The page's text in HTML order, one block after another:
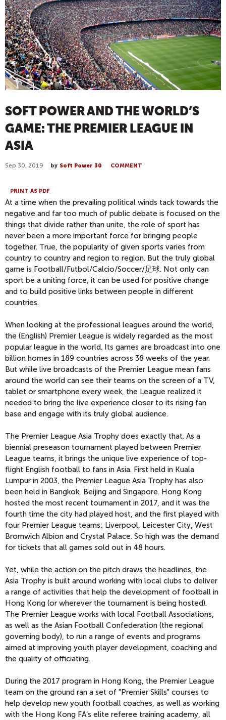
SOFT POWER AND THE WORLD’S
GAME: THE PREMIER LEAGUE IN
ASIA
Sep 30, 2019 by Soft Power 30 COMMENT
PRINT AS PDF
At a time when the prevailing political winds tack towards the
negative and far too much of public debate is focused on the
things that divide rather than unite, the role of sport has
never been a more important force for bringing people
together. True, the popularity of given sports varies from
country to country and region to region. But the truly global
game is Football/Futbol/Calcio/Soccer/足球. Not only can
sport be a uniting force, it can be used for positive change
and to build positive links between people in different
countries.
When looking at the professional leagues around the world,
the (English) Premier League is widely regarded as the most
popular league in the world. Its games are broadcast into one
billion homes in 189 countries across 38 weeks of the year.
But while live broadcasts of the Premier League mean fans
around the world can see their teams on the screen of a TV,
tablet or smartphone every week, the League realized it
needed to bring the live experience closer to its rising fan
base and engage with its truly global audience.
The Premier League Asia Trophy does exactly that. As a
biennial preseason tournament played between Premier
League teams, it brings the unique live experience of top-
flight English football to fans in Asia. First held in Kuala
Lumpur in 2003, the Premier League Asia Trophy has also
been held in Bangkok, Beijing and Singapore. Hong Kong
hosted the most recent tournament in 2017, and it was the
fourth time the city had played host, and the first played with
four Premier League teams: Liverpool, Leicester City, West
Bromwich Albion and Crystal Palace. So high was the demand
for tickets that all games sold out in 48 hours.
Yet, while the action on the pitch draws the headlines, the
Asia Trophy is built around working with local clubs to deliver
a range of activities that help the development of football in
Hong Kong (or wherever the tournament is being hosted).
The Premier League works with local Football Associations,
as well as the Asian Football Confederation (the regional
governing body), to run a range of events and programs
aimed at improving youth player development, coaching and
the quality of officiating.
During the 2017 program in Hong Kong, the Premier League
team on the ground ran a set of "Premier Skills" courses to
help develop new youth football coaches, as well as working
with the Hong Kong FA’s elite referee training academy, all